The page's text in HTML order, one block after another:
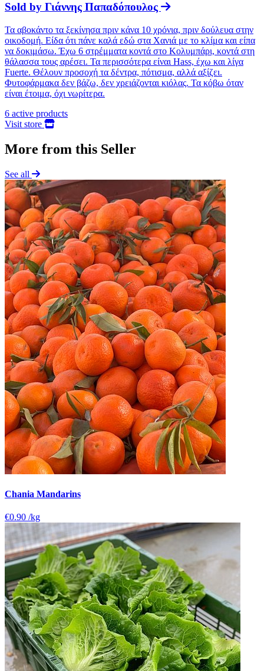
Sold by Γιάννης Παπαδόπουλος
Τα αβοκάντο τα ξεκίνησα πριν κάνα 10 χρόνια, πριν δούλευα στην
οικοδομή. Είδα ότι πάνε καλά εδώ στα Χανιά με το κλίμα και είπα
να δοκιμάσω. Έχω 6 στρέμματα κοντά στο Κολυμπάρι, κοντά στη
θάλασσα τους αρέσει. Τα περισσότερα είναι Hass, έχω και λίγα
Fuerte. Θέλουν προσοχή τα δέντρα, πότισμα, αλλά αξίζει.
Φυτοφάρμακα δεν βάζω, δεν χρειάζονται κιόλας. Τα κόβω όταν
είναι έτοιμα, όχι νωρίτερα.
6 active products
Visit store
More from this Seller
See all
Chania Mandarins
€0.90 /kg